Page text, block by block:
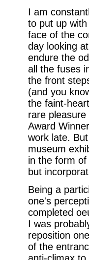
I am
to put up
face of the
day looking
endure the
all the fuses
the front
(and you
the faint-
rare
Award
work late.
museum
in the form of
but
Being a
one's
completed
I was
reposition
of the